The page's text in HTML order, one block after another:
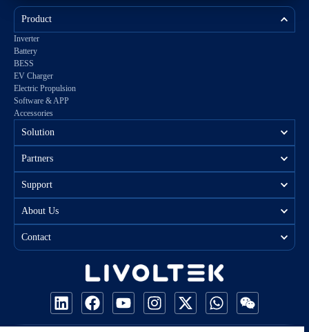
Product
Inverter
Battery
BESS
EV Charger
Electric Propulsion
Software & APP
Accessories
Solution
Partners
Support
About Us
Contact